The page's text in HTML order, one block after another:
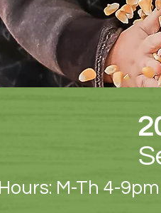
Hours: M-Th 4-